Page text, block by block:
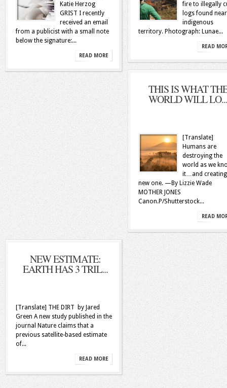
Katie Herzog
GRIST I recently
received an email
from a publicist with a small note
below the signature:...
READ MORE
fire to illegally
logs found
indigenous
territory. Photograph: Lunae...
READ
THIS IS WHAT
WORLD WILL LO...
[Translate]
Humans are
destroying the
world as we
it…and
new one. —By Lizzie Wade
MOTHER JONES
Canon.P/Shutterstock...
READ
NEW ESTIMATE:
EARTH HAS 3 TRIL...
[Translate] THE DIRT by Jared
Green A new study published in the
journal Nature claims that a
previous satellite-based estimate
of...
READ MORE